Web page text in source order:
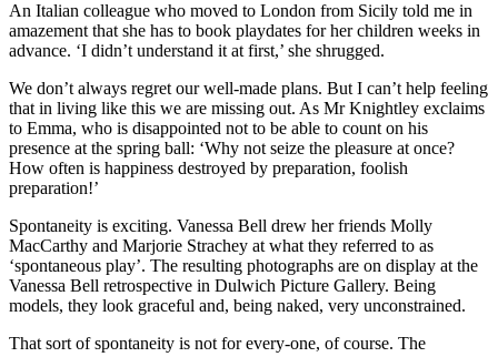
An Italian colleague who moved to London from Sicily told me in
amazement that she has to book playdates for her children weeks in
advance. ‘I didn’t understand it at first,’ she shrugged.
We don’t always regret our well-made plans. But I can’t help feeling
that in living like this we are missing out. As Mr Knightley exclaims
to Emma, who is disappointed not to be able to count on his
presence at the spring ball: ‘Why not seize the pleasure at once?
How often is happiness destroyed by preparation, foolish
preparation!’
Spontaneity is exciting. Vanessa Bell drew her friends Molly
MacCarthy and Marjorie Strachey at what they referred to as
‘spontaneous play’. The resulting photographs are on display at the
Vanessa Bell retrospective in Dulwich Picture Gallery. Being
models, they look graceful and, being naked, very unconstrained.
That sort of spontaneity is not for every-one, of course. The